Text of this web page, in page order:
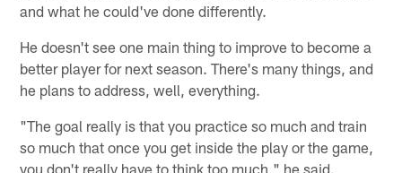
and what he could've done differently.
He doesn't see one main thing to improve to become a
better player for next season. There's many things, and
he plans to address, well, everything.
"The goal really is that you practice so much and train
so much that once you get inside the play or the game,
you don't really have to think too much," he said.